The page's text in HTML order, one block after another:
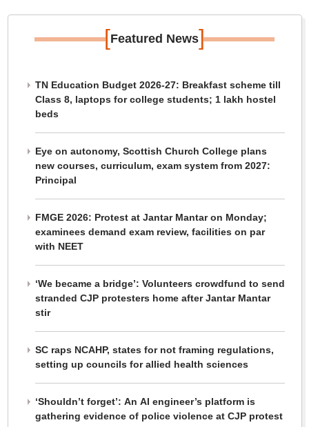
[Featured News]
TN Education Budget 2026-27: Breakfast scheme till
Class 8, laptops for college students; 1 lakh hostel
beds
Eye on autonomy, Scottish Church College plans
new courses, curriculum, exam system from 2027:
Principal
FMGE 2026: Protest at Jantar Mantar on Monday;
examinees demand exam review, facilities on par
with NEET
‘We became a bridge’: Volunteers crowdfund to send
stranded CJP protesters home after Jantar Mantar
stir
SC raps NCAHP, states for not framing regulations,
setting up councils for allied health sciences
‘Shouldn’t forget’: An AI engineer’s platform is
gathering evidence of police violence at CJP protest